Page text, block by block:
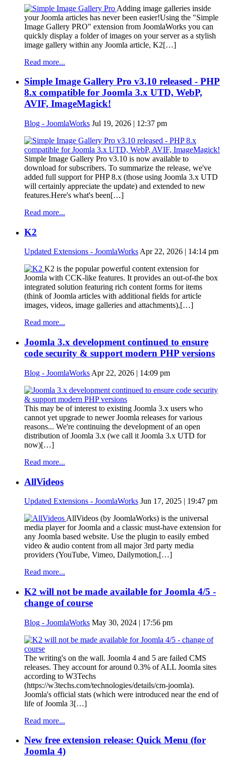
Adding image galleries inside
your Joomla articles has never been easier!Using the "Simple
Image Gallery PRO" extension from JoomlaWorks you can
quickly display a folder of images on your server as a stylish
image gallery within any Joomla article, K2[…]
Read more...
Simple Image Gallery Pro v3.10 released - PHP
8.x compatible for Joomla 3.x UTD, WebP,
AVIF, ImageMagick!
Blog - JoomlaWorks Jul 19, 2026 | 12:37 pm
Simple Image Gallery Pro v3.10 is now available to
download for subscribers. To summarize the release, we've
added full support for PHP 8.x (those using Joomla 3.x UTD
will certainly appreciate the update) and extended to new
features.Here's what's been[…]
Read more...
K2
Updated Extensions - JoomlaWorksApr 22, 2026 | 14:14 pm
K2 is the popular powerful content extension for
Joomla with CCK-like features. It provides an out-of-the box
integrated solution featuring rich content forms for items
(think of Joomla articles with additional fields for article
images, videos, image galleries and attachments),[…]
Read more...
Joomla 3.x development continued to ensure
code security & support modern PHP versions
Blog - JoomlaWorks Apr 22, 2026 | 14:09 pm
This may be of interest to existing Joomla 3.x users who
cannot yet upgrade to newer Joomla releases for various
reasons... We're continuing the development of an open
distribution of Joomla 3.x (we call it Joomla 3.x UTD for
now)[…]
Read more...
AllVideos
Updated Extensions - JoomlaWorks Jun 17, 2025 | 19:47 pm
AllVideos (by JoomlaWorks) is the universal
media player for Joomla and a classic must-have extension for
any Joomla based website. Use the plugin to easily embed
video & audio content from all major 3rd party media
providers (YouTube, Vimeo, Dailymotion,[…]
Read more...
K2 will not be made available for Joomla 4/5 -
change of course
Blog - JoomlaWorks May 30, 2024 | 17:56 pm
The writing's on the wall. Joomla 4 and 5 are failed CMS
releases. They account for around 0.3% of ALL Joomla sites
according to W3Techs
(https://w3techs.com/technologies/details/cm-joomla).
Joomla's official stats (which were introduced near the end of
life of Joomla 3[…]
Read more...
New free extension release: Quick Menu (for
Joomla 4)